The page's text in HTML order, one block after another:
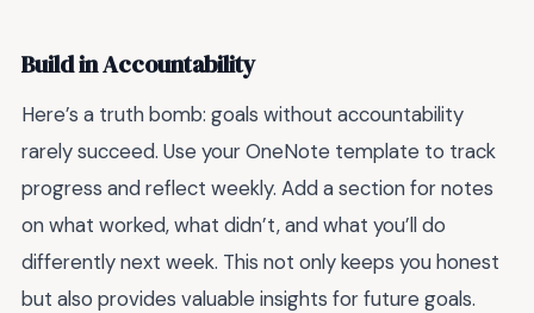
Build in Accountability
Here’s a truth bomb: goals without accountability
rarely succeed. Use your OneNote template to track
progress and reflect weekly. Add a section for notes
on what worked, what didn’t, and what you’ll do
differently next week. This not only keeps you honest
but also provides valuable insights for future goals.